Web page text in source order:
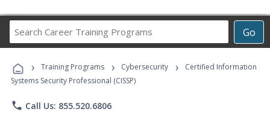
Go
Career
Programs
› Training Programs › Cybersecurity ›
Certified Information
Systems Security Professional (CISSP)
phone Call Us: 855.520.6806